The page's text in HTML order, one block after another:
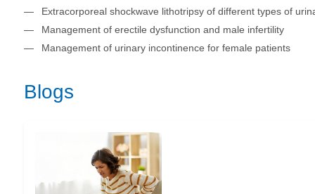
Extracorporeal shockwave lithotripsy of different types of
Management of erectile dysfunction and male infertility
Management of urinary incontinence for female patients
Blogs